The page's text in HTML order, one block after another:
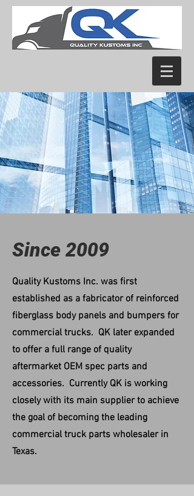
Since 2009
Quality Kustoms Inc. was first
established as a fabricator of reinforced
fiberglass body panels and bumpers for
commercial trucks. QK later expanded
to offer a full range of quality
aftermarket OEM spec parts and
accessories. Currently QK is working
closely with its main supplier to achieve
the goal of becoming the leading
commercial truck parts wholesaler in
Texas.